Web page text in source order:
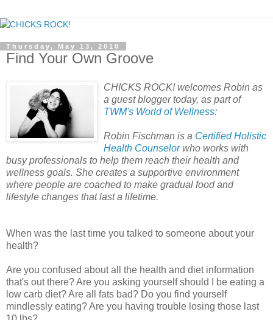
Thursday, May 13, 2010
Find Your Own Groove
CHICKS ROCK! welcomes Robin as
a guest blogger today, as part of
TWM's World of Wellness:
Robin Fischman is a Certified Holistic
Health Counselorwho works with
busy professionals to help them reach their health and
wellness goals. She creates a supportive environment
where people are coached to make gradual food and
lifestyle changes that last a lifetime.
When was the last time you talked to someone about your
health?
Are you confused about all the health and diet information
that's out there? Are you asking yourself should I be eating a
low carb diet? Are all fats bad? Do you find yourself
mindlessly eating? Are you having trouble losing those last